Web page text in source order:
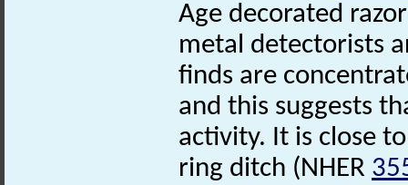
Age decorated
metal detectorists
finds are
and this suggests
activity. It is close
ring ditch (NHER